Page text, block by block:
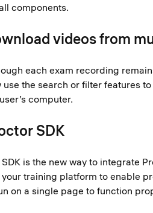
components.
videos from
each exam recording
use the search or filter features
computer.
SDK
SDK is the new way to integrate
your training platform to enable
on a single page to function